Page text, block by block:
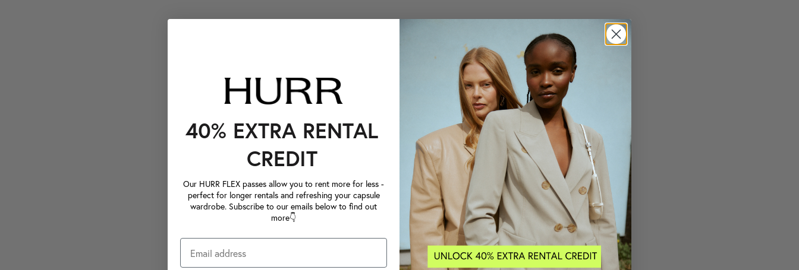
40% EXTRA RENTAL
CREDIT
Our HURR FLEX passes allow you to rent more for less -
perfect for longer rentals and refreshing your capsule
wardrobe. Subscribe to our emails below to find out
more👇